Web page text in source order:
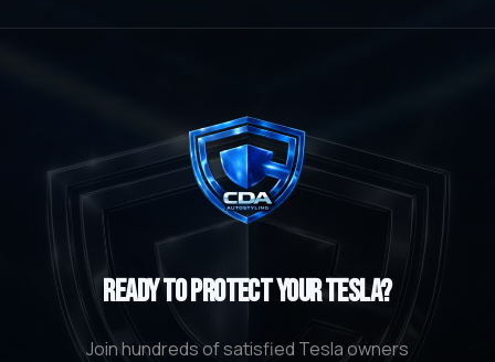
Ready to Protect Your Tesla?
Join hundreds of satisfied Tesla owners